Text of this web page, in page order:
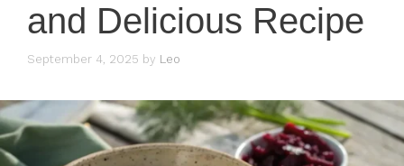
and Delicious Recipe
September 4, 2025 by Leo